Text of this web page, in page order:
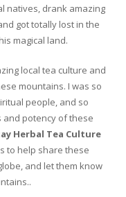
natives, drank amazing
got totally lost in the
magical land.
local tea culture and
mountains. I was so
people, and so
potency of these
Herbal Tea Culture
to help share these
and let them know